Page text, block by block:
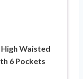
Waisted
6 Pockets